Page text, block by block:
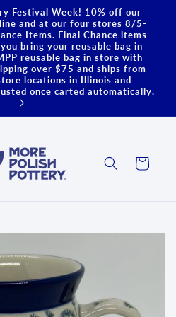
Festival Week! 10% off our
and at our four stores 8/5-
Items. Final Chance items
bring your reusable bag in
reusable bag in store with
over $75 and ships from
locations in Illinois and
once carted automatically.
Cart